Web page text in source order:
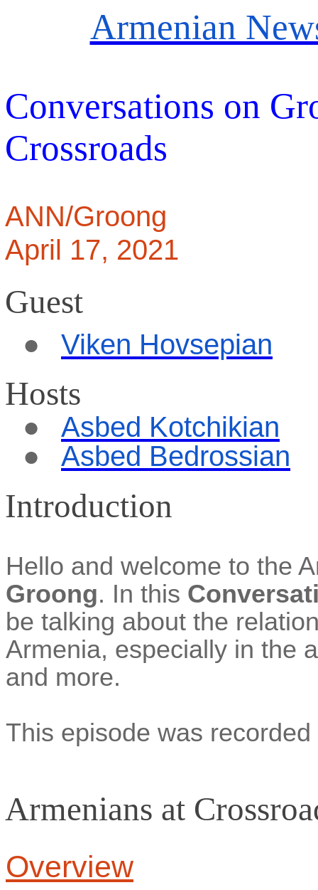
Armenian
Conversations on
Crossroads
ANN/Groong
April 17, 2021
Guest
● Viken Hovsepian
Hosts
● Asbed Kotchikian
●
Asbed Bedrossian
Introduction
Hello and welcome to the
Groong. In this
be talking about the
Armenia, especially in the
and more.
This episode was
Armenians at
Overview